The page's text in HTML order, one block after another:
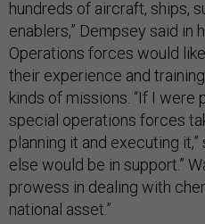
hundreds of aircraft, ships,
enablers,” Dempsey said in
Operations forces would
their experience and
kinds of missions. “If I were
special operations forces
planning it and executing
else would be in support.”
prowess in dealing with
national asset.”